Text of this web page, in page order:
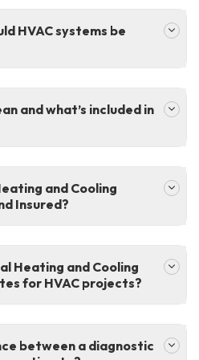
HVAC systems be
and what’s included in
and Cooling
Insured?
Heating and Cooling
for HVAC projects?
between a diagnostic